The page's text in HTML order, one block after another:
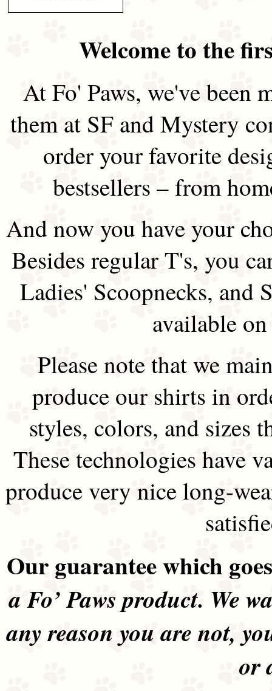
Welcome to the
At Fo' Paws, we've been
them at SF and Mystery
order your favorite
bestsellers – from
And now you have your
Besides regular T's, you
Ladies' Scoopnecks, and
available
Please note that we
produce our shirts in
styles, colors, and sizes
These technologies have
produce very nice long-
Our guarantee which
a Fo’ Paws product. We
any reason you are not,
or